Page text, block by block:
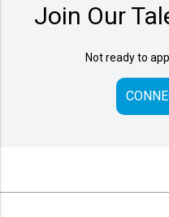
Join Our
Not ready to